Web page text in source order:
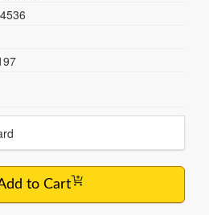
item
to Cart